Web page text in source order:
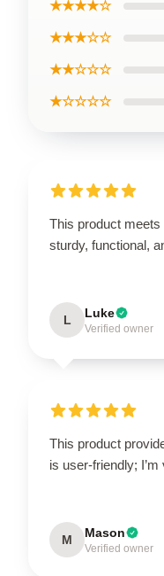
★★★★☆
★★★☆☆
★★☆☆☆
★☆☆☆☆
This product meets
sturdy, functional,
L Luke
Verified owner
This product
is user-friendly;
M Mason
Verified owner